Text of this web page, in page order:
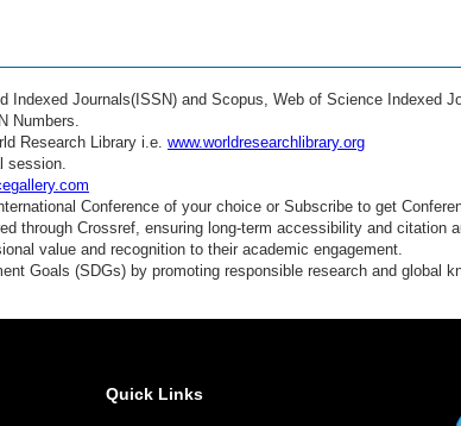
Indexed Journals(ISSN) and Scopus, Web of Science Indexed
Numbers.
Research Library i.e. www.worldresearchlibrary.org
session.
Conference of your choice or Subscribe to get
through Crossref, ensuring long-term accessibility and citation
value and recognition to their academic engagement.
Goals (SDGs) by promoting responsible research and global
Quick Links